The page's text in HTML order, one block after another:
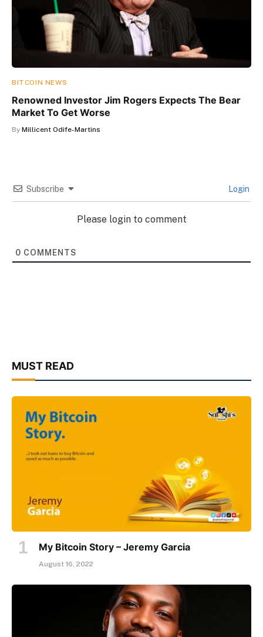
BITCOIN NEWS
Renowned Investor Jim Rogers Expects The Bear
Market To Get Worse
By Millicent Odife-Martins
Subscribe Login
Please login to comment
0 COMMENTS
MUST READ
My Bitcoin Story – Jeremy Garcia
August 16, 2022